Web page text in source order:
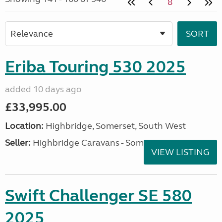
Eriba Touring 530 2025
added 10 days ago
£33,995.00
Location: Highbridge, Somerset, South West
Seller: Highbridge Caravans - Somerset
VIEW LISTING
Swift Challenger SE 580